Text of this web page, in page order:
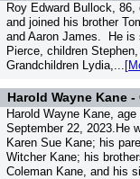
Roy Edward Bullock,
and joined his brother
and Aaron James. He is
Pierce, children
Grandchildren Lydia,...
Harold Wayne Kane -
Harold Wayne Kane,
September 22, 2023.He
Karen Sue Kane; his
Witcher Kane; his
Coleman Kane, and his